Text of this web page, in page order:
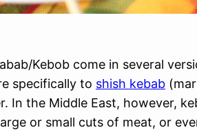
Kebob come in several
specifically to shish kebab
In the Middle East, however,
or small cuts of meat, or